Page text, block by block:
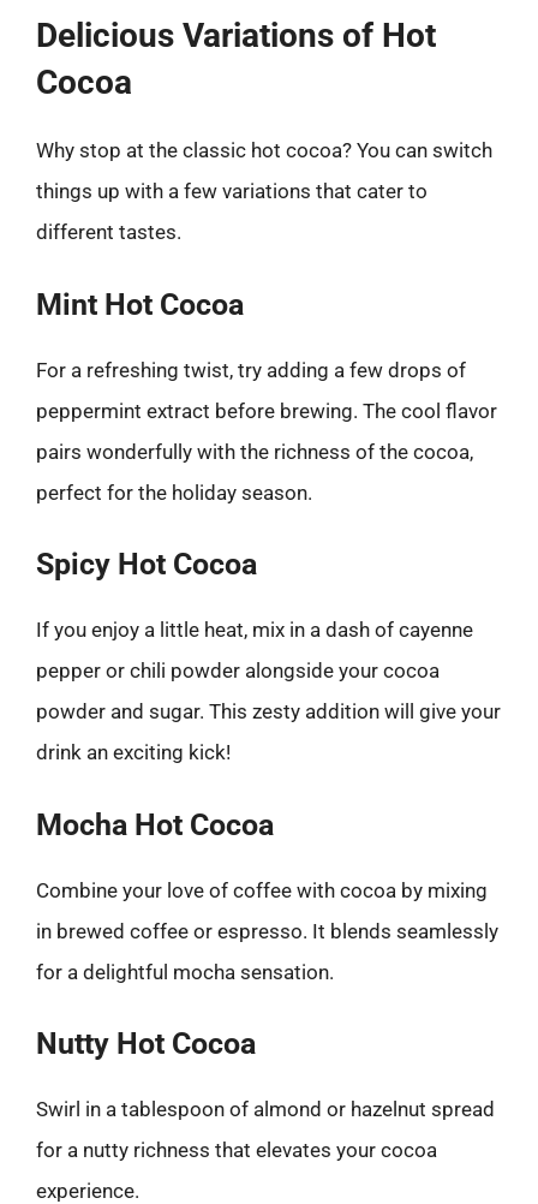
Delicious Variations of Hot
Cocoa
Why stop at the classic hot cocoa? You can switch
things up with a few variations that cater to
different tastes.
Mint Hot Cocoa
For a refreshing twist, try adding a few drops of
peppermint extract before brewing. The cool flavor
pairs wonderfully with the richness of the cocoa,
perfect for the holiday season.
Spicy Hot Cocoa
If you enjoy a little heat, mix in a dash of cayenne
pepper or chili powder alongside your cocoa
powder and sugar. This zesty addition will give your
drink an exciting kick!
Mocha Hot Cocoa
Combine your love of coffee with cocoa by mixing
in brewed coffee or espresso. It blends seamlessly
for a delightful mocha sensation.
Nutty Hot Cocoa
Swirl in a tablespoon of almond or hazelnut spread
for a nutty richness that elevates your cocoa
experience.